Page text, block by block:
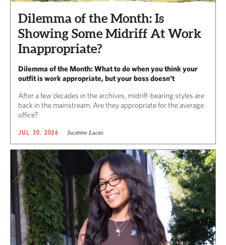
Dilemma of the Month: Is
Showing Some Midriff At Work
Inappropriate?
Dilemma of the Month: What to do when you think your
outfit is work appropriate, but your boss doesn't
After a few decades in the archives, midriff-bearing styles are
back in the mainstream. Are they appropriate for the average
office?
JUL 30, 2026 Suzanne Lucas